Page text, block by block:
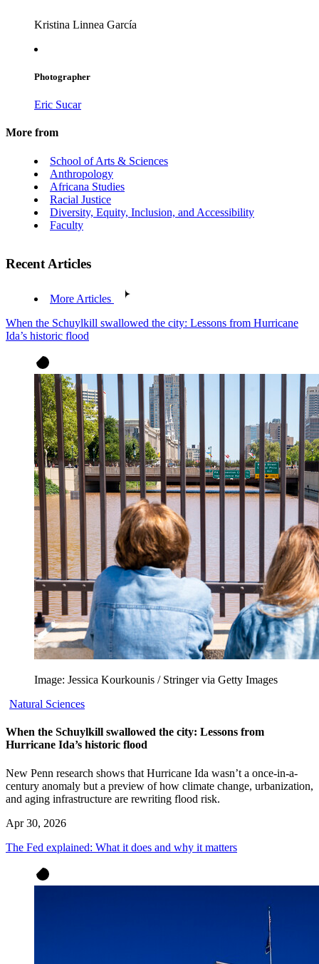
Kristina Linnea García
Photographer
Eric Sucar
More from
School of Arts & Sciences
Anthropology
Africana Studies
Racial Justice
Diversity, Equity, Inclusion, and Accessibility
Faculty
Recent Articles
More Articles
When the Schuylkill swallowed the city: Lessons from Hurricane
Ida’s historic flood
Image: Jessica Kourkounis / Stringer via Getty Images
Natural Sciences
When the Schuylkill swallowed the city: Lessons from
Hurricane Ida’s historic flood
New Penn research shows that Hurricane Ida wasn’t a once-in-a-
century anomaly but a preview of how climate change, urbanization,
and aging infrastructure are rewriting flood risk.
Apr 30, 2026
The Fed explained: What it does and why it matters